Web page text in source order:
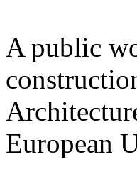
A public
European